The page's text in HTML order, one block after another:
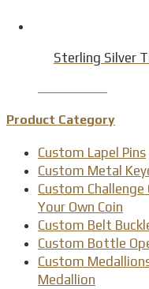
Sterling Silver
Product Category
Custom Lapel Pins
Custom Metal
Custom Challenge
Your Own Coin
Custom Belt
Custom Bottle
Custom
Medallion